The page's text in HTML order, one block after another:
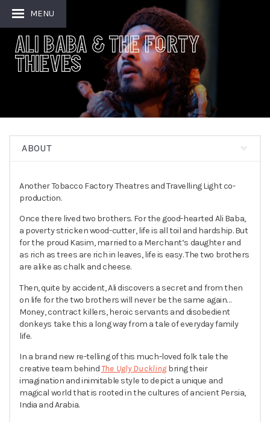
MENU
Ali Baba & the Forty
Thieves
ABOUT
Another Tobacco Factory Theatres and Travelling Light co-
production.
Once there lived two brothers. For the good-hearted Ali Baba,
a poverty stricken wood-cutter, life is all toil and hardship. But
for the proud Kasim, married to a Merchant’s daughter and
as rich as trees are rich in leaves, life is easy. The two brothers
are alike as chalk and cheese.
Then, quite by accident, Ali discovers a secret and from then
on life for the two brothers will never be the same again…
Money, contract killers, heroic servants and disobedient
donkeys take this a long way from a tale of everyday family
life.
In a brand new re-telling of this much-loved folk tale the
creative team behind The Ugly Ducklingbring their
imagination and inimitable style to depict a unique and
magical world that is rooted in the cultures of ancient Persia,
India and Arabia.